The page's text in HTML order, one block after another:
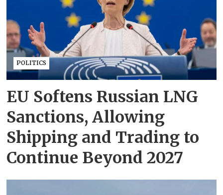
POLITICS
EU Softens Russian LNG
Sanctions, Allowing
Shipping and Trading to
Continue Beyond 2027